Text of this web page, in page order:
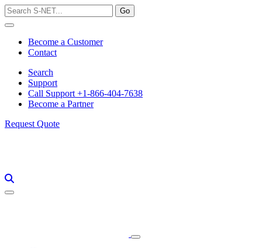
Skip
to
content
Become a Customer
Contact
Search
Support
Call Support +1-866-404-7638
Become a Partner
Request Quote